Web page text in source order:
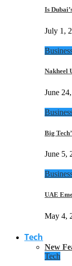
Is
July 1,
Nakheel
June
Big
June 5,
UAE
May 4,
Tech
New
Tech